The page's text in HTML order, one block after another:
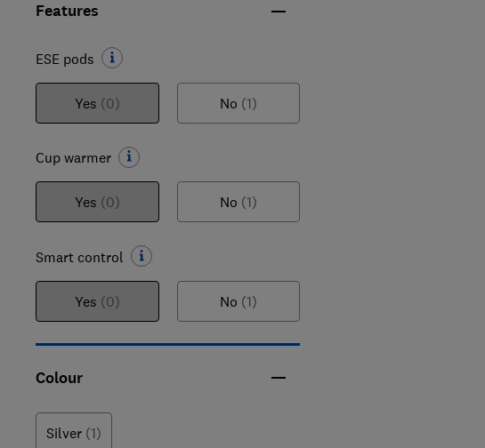
Features
ESE pods
Yes (0) No (1)
Cup warmer
Yes (0) No (1)
Smart control
Yes (0) No (1)
Colour
Silver (1)